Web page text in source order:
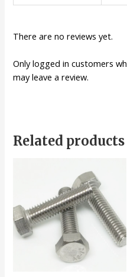
There are no reviews yet.
Only logged in customers
may leave a review.
Related products